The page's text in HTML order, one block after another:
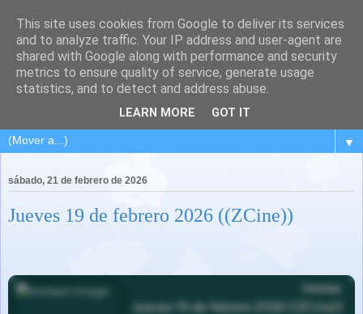
▼
sábado, 21 de febrero de 2026
Jueves 19 de febrero 2026 ((ZCine))
This site uses cookies from Google to deliver its services
and to analyze traffic. Your IP address and user-agent are
shared with Google along with performance and security
metrics to ensure quality of service, generate usage
statistics, and to detect and address abuse.
LEARN MORE GOT IT